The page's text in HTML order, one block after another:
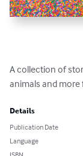
A collection of
animals and
Details
Publication Date
Language